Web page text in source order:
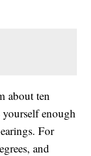
about ten
enough
For
and